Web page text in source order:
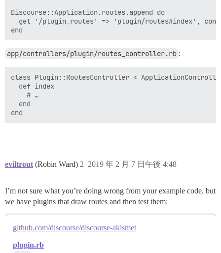
Discourse::Application.routes.append do
get '/plugin_routes' => 'plugin/routes#index',
app/controllers/plugin/routes_controller.rb :
class Plugin::RoutesController <
  def index
    # …
  end
eviltrout (Robin Ward) 2019 年 2 月 7 日午後 4:48
2
I’m not sure what you’re doing wrong from your example code, but
we have plugins that draw routes and then test them:
github.com/discourse/discourse-akismet
plugin.rb